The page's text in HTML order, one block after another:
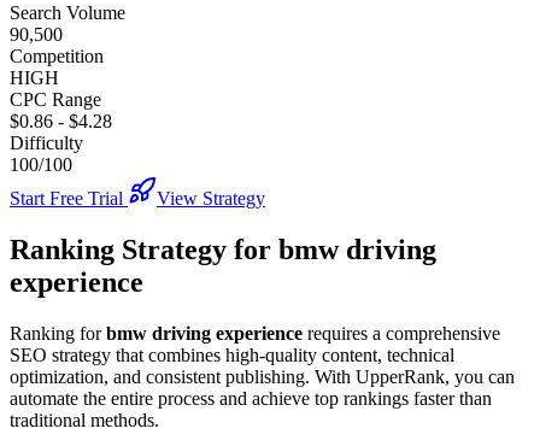
Search Volume
90,500
Competition
HIGH
CPC Range
$0.86 - $4.28
Difficulty
100/100
Start Free Trial
View Strategy
Ranking Strategy for bmw driving
experience
Ranking forbmw driving experience requires a comprehensive
SEO strategy that combines high-quality content, technical
optimization, and consistent publishing. With UpperRank, you can
automate the entire process and achieve top rankings faster than
traditional methods.